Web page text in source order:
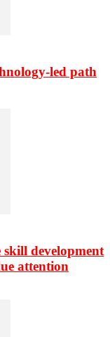
led path
development
attention